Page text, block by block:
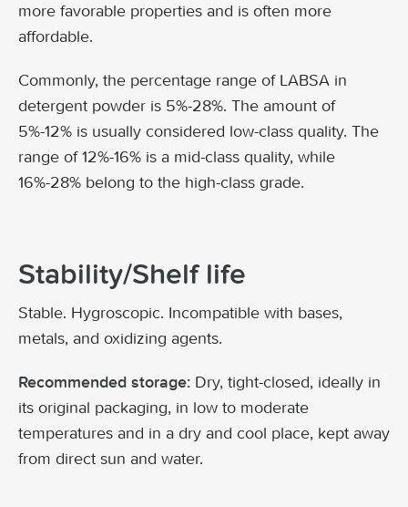
more favorable properties and is often more
affordable.
Commonly, the percentage range of LABSA in
detergent powder is 5%-28%. The amount of
5%-12% is usually considered low-class quality. The
range of 12%-16% is a mid-class quality, while
16%-28% belong to the high-class grade.
Stability/Shelf life
Stable. Hygroscopic. Incompatible with bases,
metals, and oxidizing agents.
Recommended storage: Dry, tight-closed, ideally in
its original packaging, in low to moderate
temperatures and in a dry and cool place, kept away
from direct sun and water.